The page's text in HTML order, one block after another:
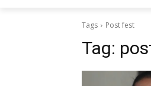
Tags Post fest
Tag: